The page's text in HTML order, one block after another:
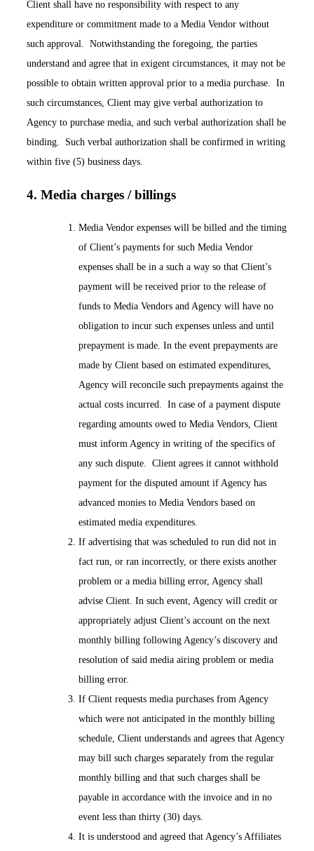
Client shall have no responsibility with respect to any
expenditure or commitment made to a Media Vendor without
such approval. Notwithstanding the foregoing, the parties
understand and agree that in exigent circumstances, it may not be
possible to obtain written approval prior to a media purchase. In
such circumstances, Client may give verbal authorization to
Agency to purchase media, and such verbal authorization shall be
binding. Such verbal authorization shall be confirmed in writing
within five (5) business days.
4. Media charges / billings
Media Vendor expenses will be billed and the timing
of Client’s payments for such Media Vendor
expenses shall be in a such a way so that Client’s
payment will be received prior to the release of
funds to Media Vendors and Agency will have no
obligation to incur such expenses unless and until
prepayment is made. In the event prepayments are
made by Client based on estimated expenditures,
Agency will reconcile such prepayments against the
actual costs incurred. In case of a payment dispute
regarding amounts owed to Media Vendors, Client
must inform Agency in writing of the specifics of
any such dispute. Client agrees it cannot withhold
payment for the disputed amount if Agency has
advanced monies to Media Vendors based on
estimated media expenditures.
If advertising that was scheduled to run did not in
fact run, or ran incorrectly, or there exists another
problem or a media billing error, Agency shall
advise Client. In such event, Agency will credit or
appropriately adjust Client’s account on the next
monthly billing following Agency’s discovery and
resolution of said media airing problem or media
billing error.
If Client requests media purchases from Agency
which were not anticipated in the monthly billing
schedule, Client understands and agrees that Agency
may bill such charges separately from the regular
monthly billing and that such charges shall be
payable in accordance with the invoice and in no
event less than thirty (30) days.
It is understood and agreed that Agency’s Affiliates